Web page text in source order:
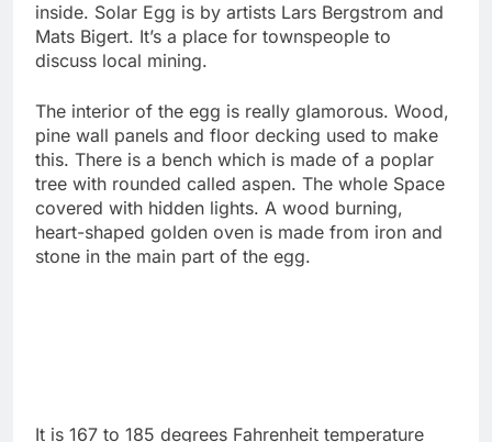
inside. Solar Egg is by artists Lars Bergstrom and
Mats Bigert. It’s a place for townspeople to
discuss local mining.
The interior of the egg is really glamorous. Wood,
pine wall panels and floor decking used to make
this. There is a bench which is made of a poplar
tree with rounded called aspen. The whole Space
covered with hidden lights. A wood burning,
heart-shaped golden oven is made from iron and
stone in the main part of the egg.
It is 167 to 185 degrees Fahrenheit temperature